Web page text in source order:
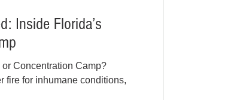
Inside Florida’s
Concentration Camp?
fire for inhumane conditions,